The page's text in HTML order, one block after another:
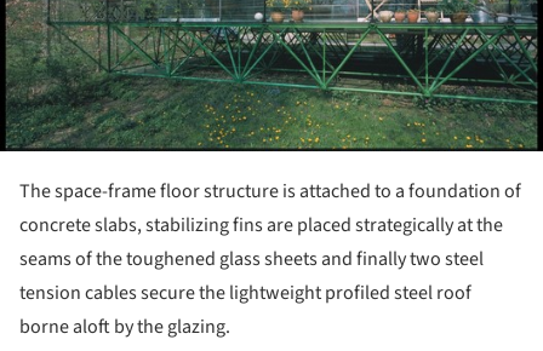
The space-frame floor structure is attached to a foundation of
concrete slabs, stabilizing fins are placed strategically at the
seams of the toughened glass sheets and finally two steel
tension cables secure the lightweight profiled steel roof
borne aloft by the glazing.